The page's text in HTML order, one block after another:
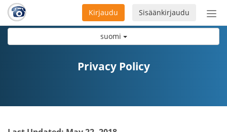
suomi
Sisäänkirjaudu
Kirjaudu
Privacy Policy